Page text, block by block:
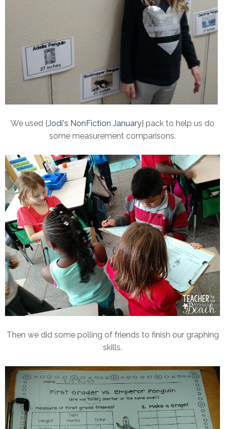
We used {Jodi's NonFiction January} pack to help us do
some measurement comparisons.
Then we did some polling of friends to finish our graphing
skills.